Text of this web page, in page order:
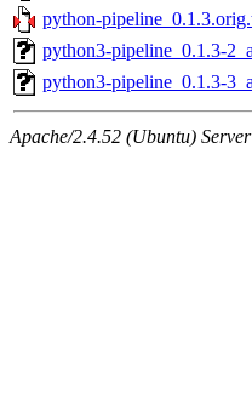
python-
python3-pipeline_0.1.3-
python3-pipeline_0.1.3-
Apache/2.4.52 (Ubuntu)